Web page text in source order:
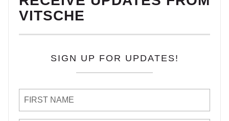
VITSCHE
SIGN UP FOR UPDATES!